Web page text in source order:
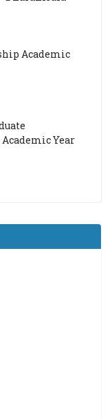
Academic
Year
27 Entrance